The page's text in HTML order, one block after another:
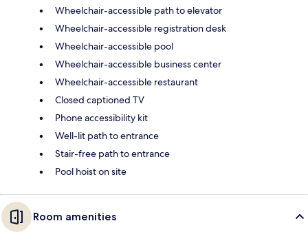
Wheelchair-accessible path to elevator
Wheelchair-accessible registration desk
Wheelchair-accessible pool
Wheelchair-accessible business center
Wheelchair-accessible restaurant
Closed captioned TV
Phone accessibility kit
Well-lit path to entrance
Stair-free path to entrance
Pool hoist on site
Room amenities